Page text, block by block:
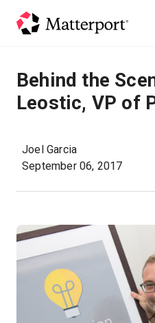
솔루션
제품
가격
리소스
새로운 사항
문의하기
로그인
Behind the
Leostic, VP of
Joel Garcia
September 06, 2017